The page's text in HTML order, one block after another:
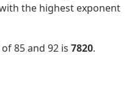
the highest exponent
85 and 92 is 7820.